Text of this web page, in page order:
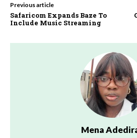
Previous article
Safaricom Expands Baze To
Include Music Streaming
Mena